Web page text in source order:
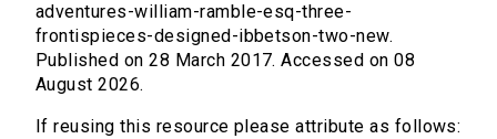
adventures-william-ramble-esq-three-
frontispieces-designed-ibbetson-two-new.
Published on 28 March 2017. Accessed on 08
August 2026.
If reusing this resource please attribute as follows: